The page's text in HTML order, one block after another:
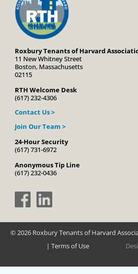
Roxbury Tenants of Harvard
11 New Whitney Street
Boston, Massachusetts
02115
RTH Welcome Desk
(617) 232-4306
Contact Us >
Join Our Team >
24-Hour Security
(617) 731-6972
Anonymous Tip Line
(617) 232-0436
© 2026 Roxbury Tenants of Harvard
| Terms of Use